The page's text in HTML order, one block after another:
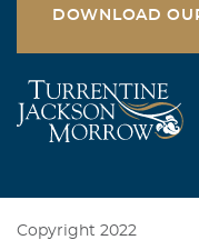
DOWNLOAD
Copyright 2022